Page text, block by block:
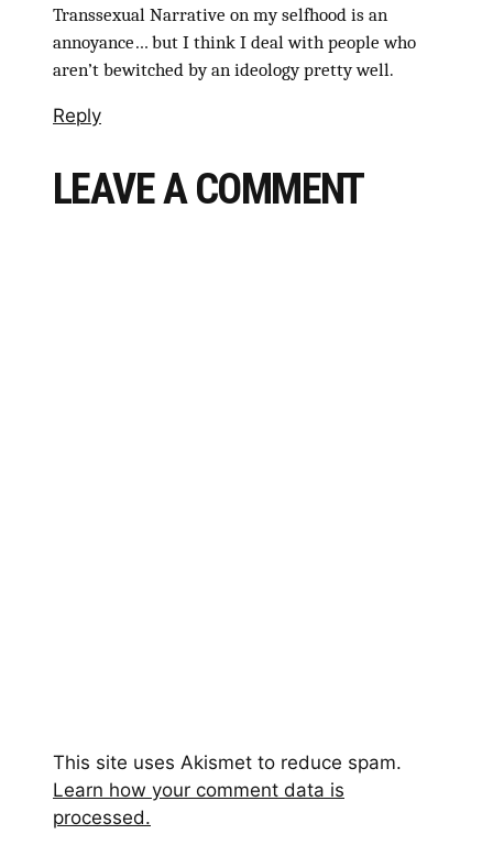
Transsexual Narrative on my selfhood is an
annoyance… but I think I deal with people who
aren’t bewitched by an ideology pretty well.
Reply
LEAVE A COMMENT
This site uses Akismet to reduce spam.
Learn how your comment data is
processed.